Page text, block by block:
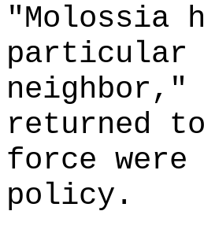
"Molossia
particular
neighbor,"
returned
force
policy.